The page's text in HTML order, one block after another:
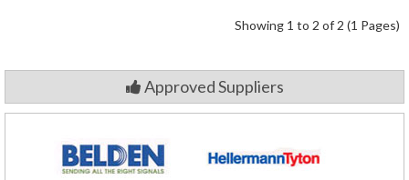
Showing 1 to 2 of 2 (1 Pages)
Approved Suppliers